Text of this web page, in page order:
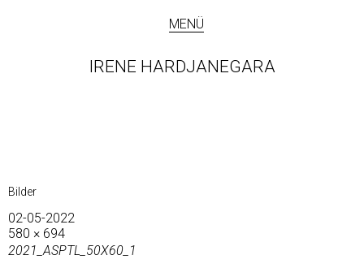
MENÜ
IRENE HARDJANEGARA
Bilder
02-05-2022
580 × 694
2021_ASPTL_50X60_1